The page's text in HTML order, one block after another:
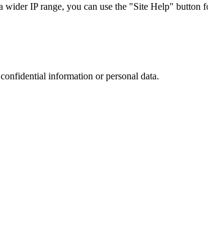
IP range, you can use the "Site Help" button
information or personal data.